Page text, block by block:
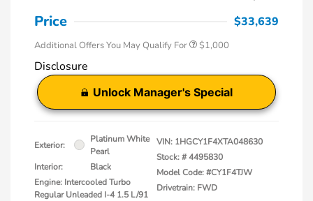
Price $33,639
Additional Offers You May Qualify For $1,000
Disclosure
Unlock Manager's Special
Exterior:
Platinum White
Pearl
Interior:
Black
Engine: Intercooled Turbo
Regular Unleaded I-4 1.5 L/91
VIN: 1HGCY1F4XTA048630
Stock: #4495830
Model Code: #CY1F4TJW
Drivetrain: FWD